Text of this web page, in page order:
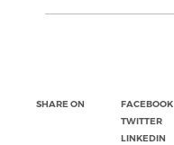
SHARE ON
FACEBOOK
TWITTER
LINKEDIN